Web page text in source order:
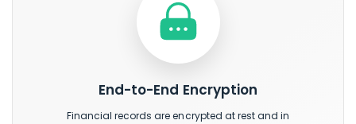
End-to-End Encryption
Financial records are encrypted at rest and in